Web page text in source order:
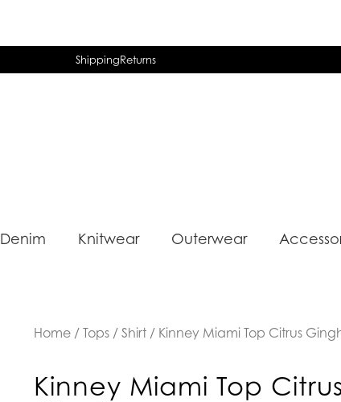
ShippingReturns
Denim Knitwear Outerwear
Home / Tops / Shirt / Kinney Miami Top Citrus
Kinney Miami Top Citrus